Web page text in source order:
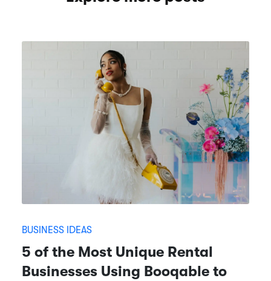
BUSINESS IDEAS
5 of the Most Unique Rental
Businesses Using Booqable to